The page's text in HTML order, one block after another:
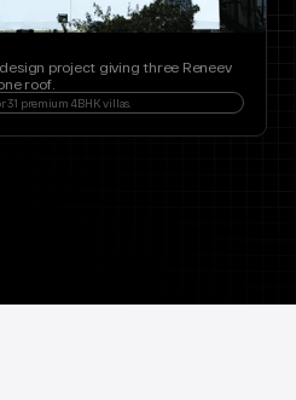
project giving three Reneev
roof.
31 premium 4BHK villas.